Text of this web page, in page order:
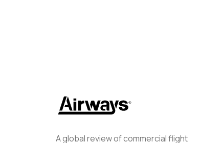
A global review of commercial flight